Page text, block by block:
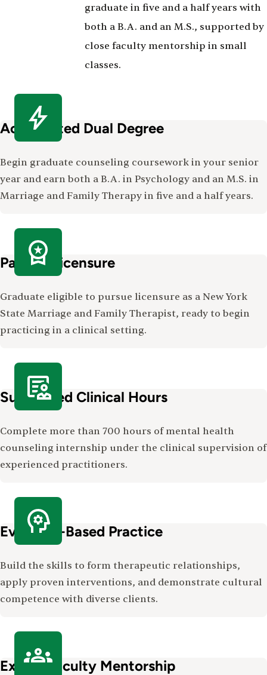
graduate in five and a half years with
both a B.A. and an M.S., supported by
close faculty mentorship in small
classes.
Accelerated Dual Degree
Begin graduate counseling coursework in your senior
year and earn both a B.A. in Psychology and an M.S. in
Marriage and Family Therapy in five and a half years.
Path to Licensure
Graduate eligible to pursue licensure as a New York
State Marriage and Family Therapist, ready to begin
practicing in a clinical setting.
Supervised Clinical Hours
Complete more than 700 hours of mental health
counseling internship under the clinical supervision of
experienced practitioners.
Evidence-Based Practice
Build the skills to form therapeutic relationships,
apply proven interventions, and demonstrate cultural
competence with diverse clients.
Expert Faculty Mentorship